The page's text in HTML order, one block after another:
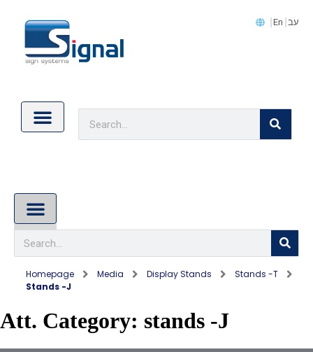
En עב
Homepage Media Display Stands
Stands -T
Stands -J
Att. Category: stands -J